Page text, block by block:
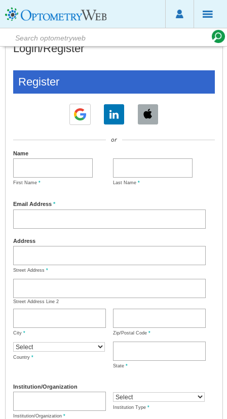
Login/Register
Register
or
Name
First Name * Last Name *
Email Address *
Address
Street Address *
Street Address Line 2
City * Zip/Postal Code *
Country *
State *
Institution/Organization
Institution/Organization *
Institution Type *